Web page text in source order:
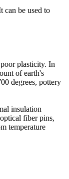
can be used to
plasticity. In
of earth's
degrees, pottery
insulation
fiber pins,
temperature